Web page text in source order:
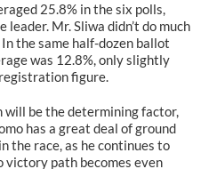
25.8% in the six polls,
Mr. Sliwa didn’t do much
the same half-dozen ballot
was 12.8%, only slightly
figure.
will be the determining factor,
has a great deal of ground
the race, as he continues to
victory path becomes even